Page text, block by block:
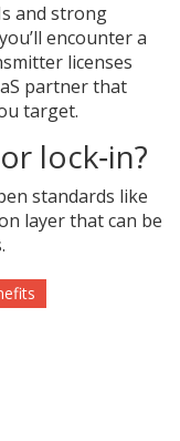
and strong
encounter a
licenses
partner that
target.
lock‑in?
standards like
layer that can be